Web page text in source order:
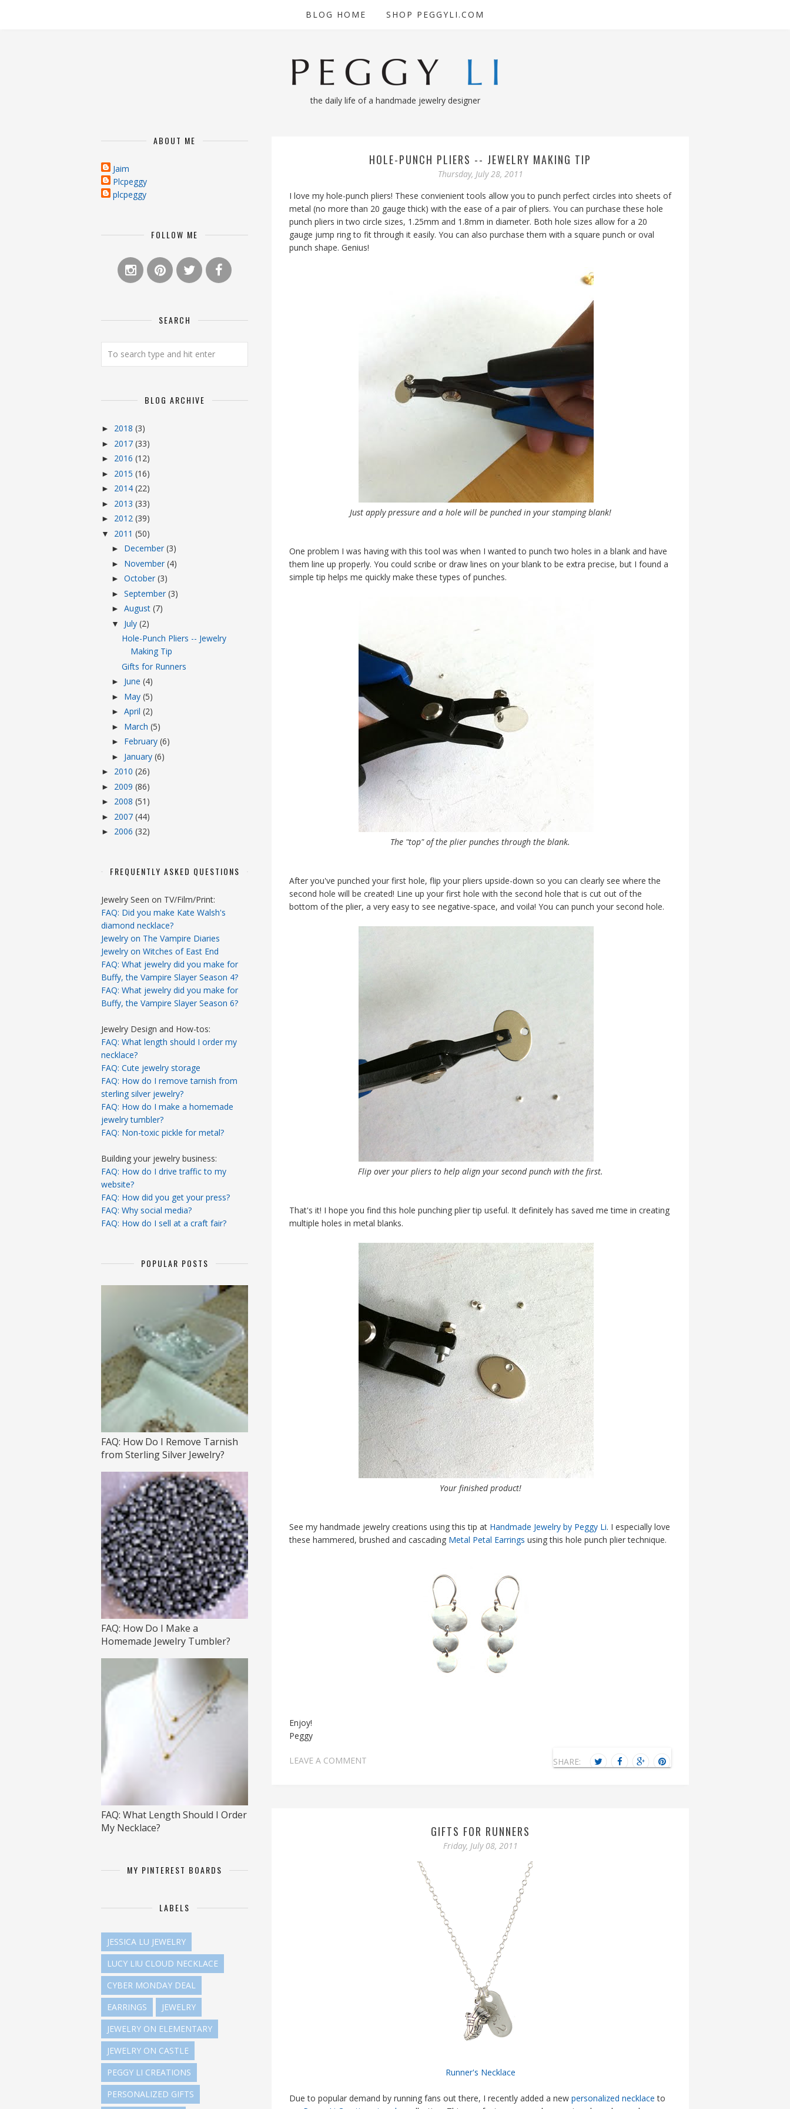
BLOG HOME SHOP PEGGYLI.COM
the daily life of a handmade jewelry designer
HOLE-PUNCH PLIERS -- JEWELRY MAKING TIP
Thursday, July 28, 2011
I love my hole-punch pliers! These convienient tools allow you to punch perfect circles into sheets of
metal (no more than 20 gauge thick) with the ease of a pair of pliers. You can purchase these hole
punch pliers in two circle sizes, 1.25mm and 1.8mm in diameter. Both hole sizes allow for a 20
gauge jump ring to fit through it easily. You can also purchase them with a square punch or oval
punch shape. Genius!
Just apply pressure and a hole will be punched in your stamping blank!
One problem I was having with this tool was when I wanted to punch two holes in a blank and have
them line up properly. You could scribe or draw lines on your blank to be extra precise, but I found a
simple tip helps me quickly make these types of punches.
The "top" of the plier punches through the blank.
After you've punched your first hole, flip your pliers upside-down so you can clearly see where the
second hole will be created! Line up your first hole with the second hole that is cut out of the
bottom of the plier, a very easy to see negative-space, and voila! You can punch your second hole.
Flip over your pliers to help align your second punch with the first.
That's it! I hope you find this hole punching plier tip useful. It definitely has saved me time in creating
multiple holes in metal blanks.
Your finished product!
See my handmade jewelry creations using this tip at Handmade Jewelry by Peggy Li. I especially love
these hammered, brushed and cascading Metal Petal Earrings using this hole punch plier technique.
Enjoy!
Peggy
LEAVE A COMMENT SHARE:
GIFTS FOR RUNNERS
Friday, July 08, 2011
Runner's Necklace
Due to popular demand by running fans out there, I recently added a new personalized necklace to
ABOUT ME
Jaim
Plcpeggy
plcpeggy
FOLLOW ME
SEARCH
BLOG ARCHIVE
► 2018 (3)
► 2017 (33)
► 2016 (12)
► 2015 (16)
► 2014 (22)
► 2013 (33)
► 2012 (39)
▼ 2011 (50)
► December (3)
► November (4)
► October (3)
► September (3)
► August (7)
▼ July (2)
Hole-Punch Pliers -- Jewelry
Making Tip
Gifts for Runners
► June (4)
► May (5)
► April (2)
► March (5)
► February (6)
► January (6)
► 2010 (26)
► 2009 (86)
► 2008 (51)
► 2007 (44)
► 2006 (32)
FREQUENTLY ASKED QUESTIONS
Jewelry Seen on TV/Film/Print:
FAQ: Did you make Kate Walsh's
diamond necklace?
Jewelry on The Vampire Diaries
Jewelry on Witches of East End
FAQ: What jewelry did you make for
Buffy, the Vampire Slayer Season 4?
FAQ: What jewelry did you make for
Buffy, the Vampire Slayer Season 6?
Jewelry Design and How-tos:
FAQ: What length should I order my
necklace?
FAQ: Cute jewelry storage
FAQ: How do I remove tarnish from
sterling silver jewelry?
FAQ: How do I make a homemade
jewelry tumbler?
FAQ: Non-toxic pickle for metal?
Building your jewelry business:
FAQ: How do I drive traffic to my
website?
FAQ: How did you get your press?
FAQ: Why social media?
FAQ: How do I sell at a craft fair?
POPULAR POSTS
FAQ: How Do I Remove Tarnish
from Sterling Silver Jewelry?
FAQ: How Do I Make a
Homemade Jewelry Tumbler?
FAQ: What Length Should I Order
My Necklace?
MY PINTEREST BOARDS
LABELS
JESSICA LU JEWELRY
LUCY LIU CLOUD NECKLACE
CYBER MONDAY DEAL
EARRINGS
JEWELRY
JEWELRY ON ELEMENTARY
JEWELRY ON CASTLE
PEGGY LI CREATIONS
PERSONALIZED GIFTS